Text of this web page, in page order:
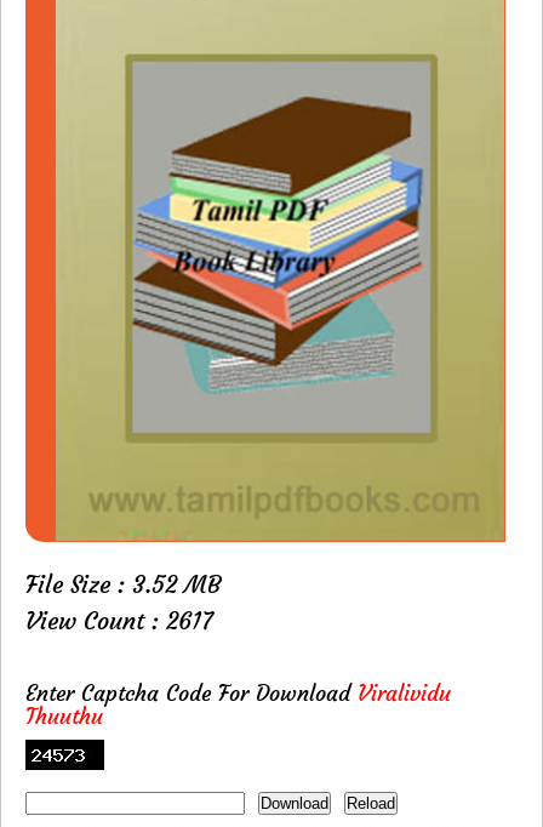
File Size : 3.52 MB
View Count : 2617
Enter Captcha Code For Download Viralividu
Thuuthu